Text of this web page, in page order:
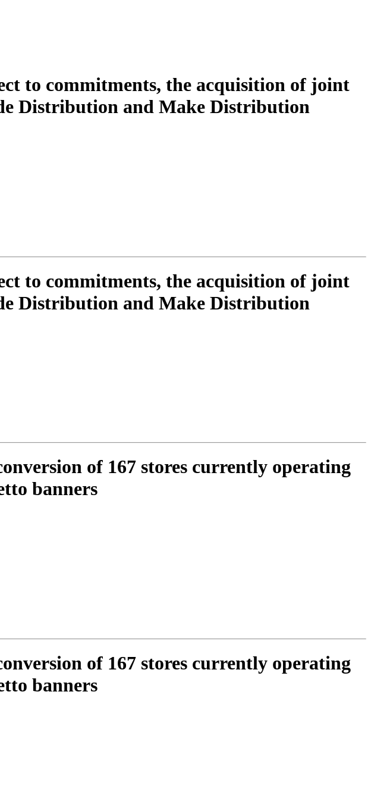
to commitments, the acquisition of joint
Distribution and Make Distribution
to commitments, the acquisition of joint
Distribution and Make Distribution
of 167 stores currently operating
banners
of 167 stores currently operating
banners